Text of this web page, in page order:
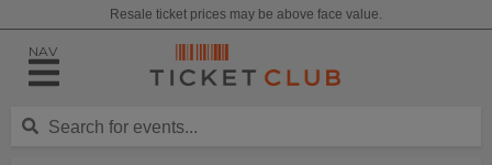
Resale ticket prices may be above face value.
NAV